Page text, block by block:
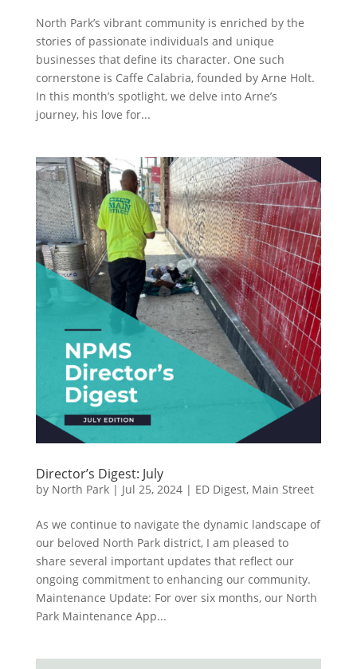
North Park’s vibrant community is enriched by the
stories of passionate individuals and unique
businesses that define its character. One such
cornerstone is Caffe Calabria, founded by Arne Holt.
In this month’s spotlight, we delve into Arne’s
journey, his love for...
Director’s Digest: July
by North Park| Jul 25, 2024| ED Digest, Main Street
As we continue to navigate the dynamic landscape of
our beloved North Park district, I am pleased to
share several important updates that reflect our
ongoing commitment to enhancing our community.
Maintenance Update: For over six months, our North
Park Maintenance App...